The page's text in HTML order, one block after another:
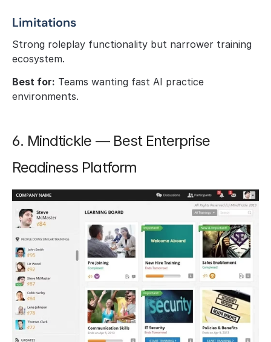
Limitations
Strong roleplay functionality but narrower training
ecosystem.
Best for: Teams wanting fast AI practice
environments.
6. Mindtickle — Best Enterprise
Readiness Platform